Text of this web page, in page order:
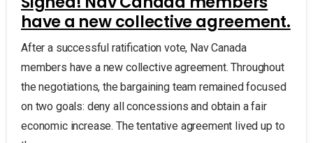
have a new collective agreement.
After a successful ratification vote, Nav Canada
members have a new collective agreement. Throughout
the negotiations, the bargaining team remained focused
on two goals: deny all concessions and obtain a fair
economic increase. The tentative agreement lived up to